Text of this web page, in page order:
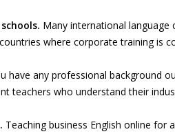
Many international language
where corporate training is
have any professional background
teachers who understand their
Teaching business English online for